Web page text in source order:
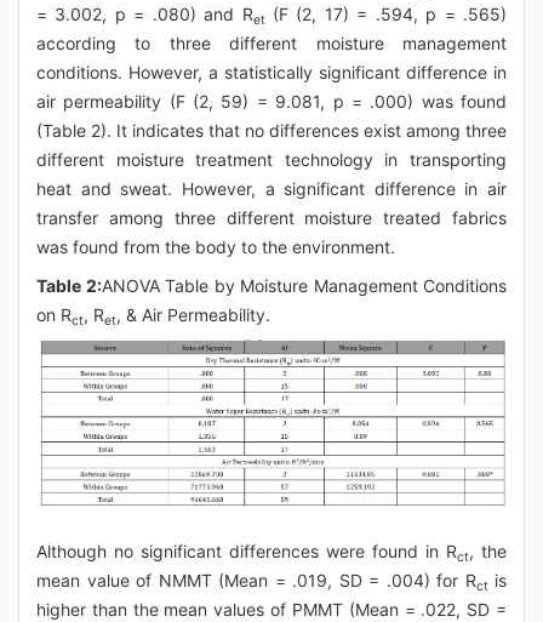
= 3.002, p = .080) and Ret(F (2, 17) = .594, p = .565)
according to three different moisture management
conditions. However, a statistically significant difference in
air permeability (F (2, 59) = 9.081, p = .000) was found
(Table 2). It indicates that no differences exist among three
different moisture treatment technology in transporting
heat and sweat. However, a significant difference in air
transfer among three different moisture treated fabrics
was found from the body to the environment.
Table 2:ANOVA Table by Moisture Management Conditions
on Rct, Ret, & Air Permeability.
Although no significant differences were found in Rct, the
mean value of NMMT (Mean = .019, SD = .004) for Rctis
higher than the mean values of PMMT (Mean = .022, SD =